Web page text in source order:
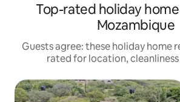
Top-rated holiday
Mozambique
Guests agree: these holiday home
rated for location,